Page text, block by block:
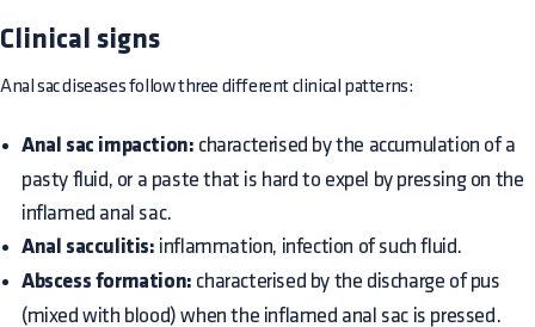
Clinical signs
Anal sac diseases follow three different clinical patterns:
Anal sac impaction: characterised by the accumulation of a
pasty fluid, or a paste that is hard to expel by pressing on the
inflamed anal sac.
Anal sacculitis: inflammation, infection of such fluid.
Abscess formation: characterised by the discharge of pus
(mixed with blood) when the inflamed anal sac is pressed.